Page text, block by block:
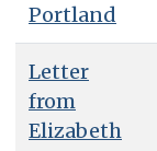
Portland
Letter
from
Elizabeth